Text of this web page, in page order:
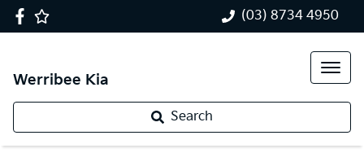
(03) 8734 4950
Werribee Kia
Search